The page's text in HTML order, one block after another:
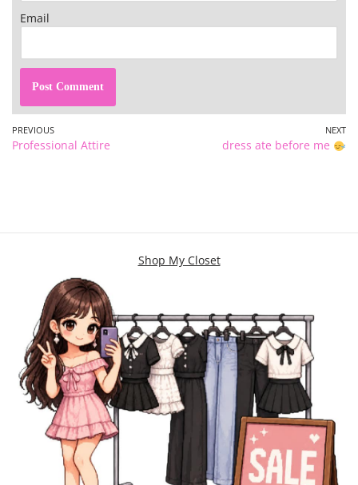
Email
PREVIOUS
Professional Attire
NEXT
dress ate before me
Shop My Closet